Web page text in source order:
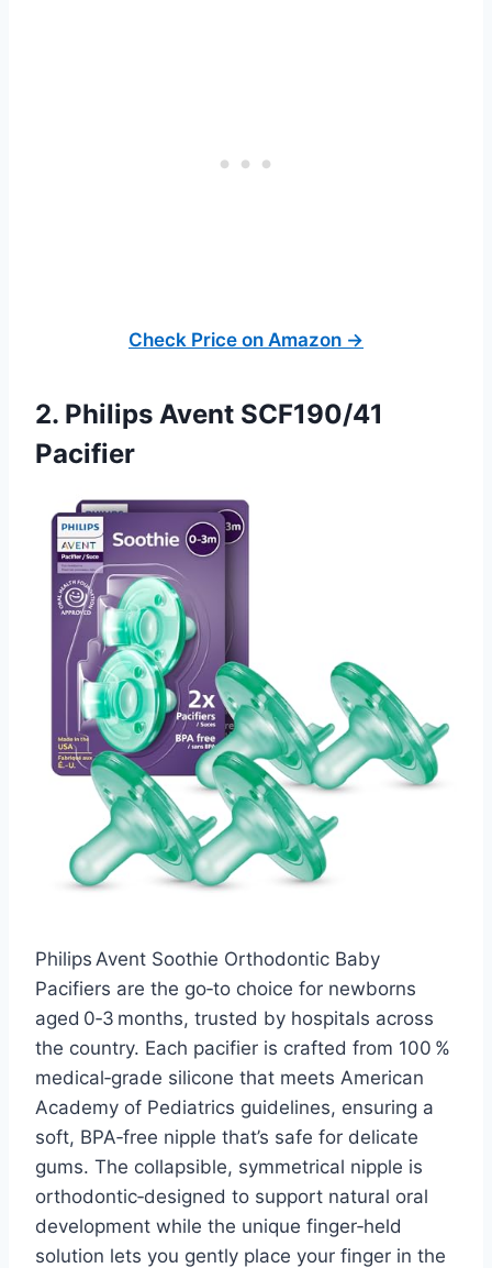
Check Price on Amazon →
2. Philips Avent SCF190/41
Pacifier
Philips Avent Soothie Orthodontic Baby
Pacifiers are the go‑to choice for newborns
aged 0‑3 months, trusted by hospitals across
the country. Each pacifier is crafted from 100 %
medical‑grade silicone that meets American
Academy of Pediatrics guidelines, ensuring a
soft, BPA‑free nipple that’s safe for delicate
gums. The collapsible, symmetrical nipple is
orthodontic‑designed to support natural oral
development while the unique finger‑held
solution lets you gently place your finger in the